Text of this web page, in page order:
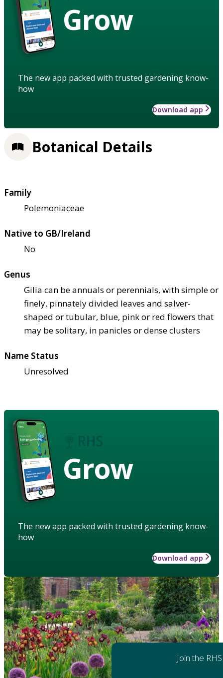
Grow
The new app packed with trusted gardening know-
how
Download app
Botanical Details
Family
Polemoniaceae
Native to GB/Ireland
No
Genus
Gilia can be annuals or perennials, with simple or
finely, pinnately divided leaves and salver-
shaped or tubular, blue, pink or red flowers that
may be solitary, in panicles or dense clusters
Name Status
Unresolved
Grow
The new app packed with trusted gardening know-
how
Download app
Join the RHS